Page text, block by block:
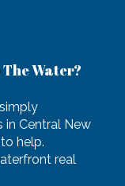
The Water?
Central New
help.
real